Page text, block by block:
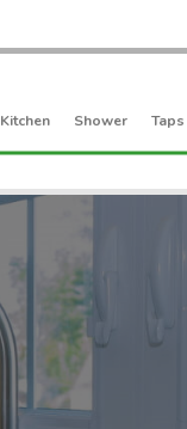
Kitchen Shower Taps